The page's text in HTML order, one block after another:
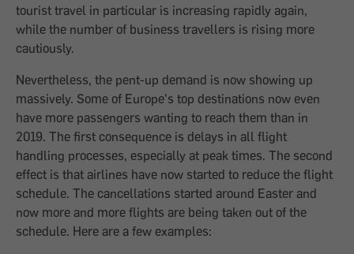
tourist travel in particular is increasing rapidly again,
while the number of business travellers is rising more
cautiously.
Nevertheless, the pent-up demand is now showing up
massively. Some of Europe's top destinations now even
have more passengers wanting to reach them than in
2019. The first consequence is delays in all flight
handling processes, especially at peak times. The second
effect is that airlines have now started to reduce the flight
schedule. The cancellations started around Easter and
now more and more flights are being taken out of the
schedule. Here are a few examples: